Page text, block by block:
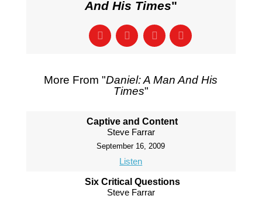
And His Times"
More From "Daniel: A Man And His
Times"
Captive and Content
Steve Farrar
September 16, 2009
Listen
Six Critical Questions
Steve Farrar